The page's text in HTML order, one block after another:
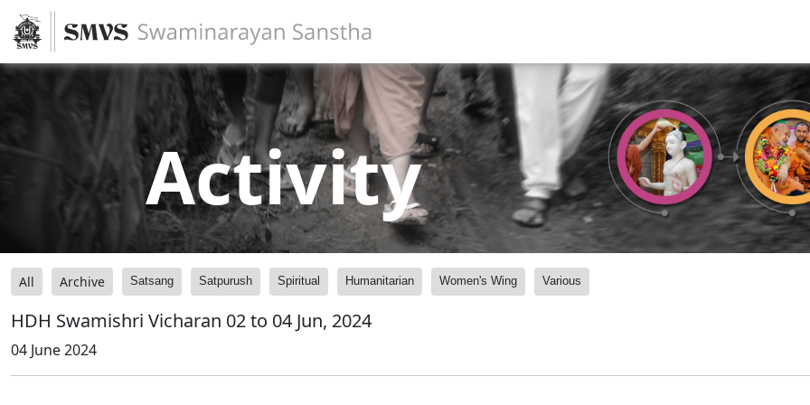
Activity
All Archive Satsang Satpurush Spiritual Humanitarian Women's Wing Various
HDH Swamishri Vicharan 02 to 04 Jun, 2024
04 June 2024